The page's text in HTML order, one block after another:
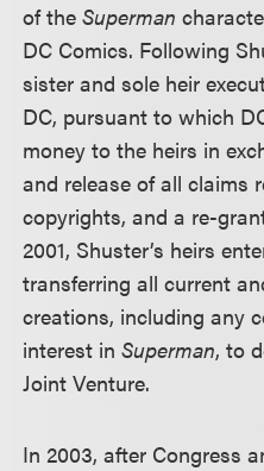
of theSuperman
DC Comics. Following
sister and sole heir
DC, pursuant to which
money to the heirs in
and release of all claims
copyrights, and a re-
2001, Shuster’s heirs
transferring all current
creations, including any
interest inSuperman, to
Joint Venture.
In 2003, after Congress